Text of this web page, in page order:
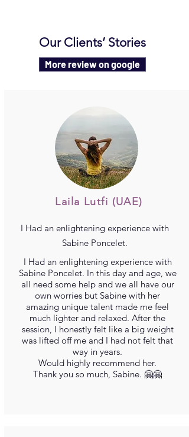
Our Clients’ Stories
More review on google
Laila Lutfi (UAE)
I Had an enlightening experience with
Sabine Poncelet.
I Had an enlightening experience with
Sabine Poncelet. In this day and age, we
all need some help and we all have our
own worries but Sabine with her
amazing unique talent made me feel
much lighter and relaxed. After the
session, I honestly felt like a big weight
was lifted off me and I had not felt that
way in years.
Would highly recommend her.
Thank you so much, Sabine. 🤗🤗